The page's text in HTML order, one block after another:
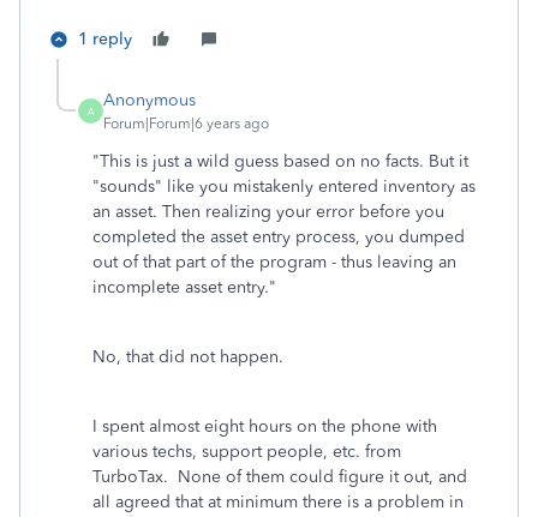
1 reply
A
Anonymous
Forum|Forum|6 years ago
"This is just a wild guess based on no facts. But it
"sounds" like you mistakenly entered inventory as
an asset. Then realizing your error before you
completed the asset entry process, you dumped
out of that part of the program - thus leaving an
incomplete asset entry."
No, that did not happen.
I spent almost eight hours on the phone with
various techs, support people, etc. from
TurboTax. None of them could figure it out, and
all agreed that at minimum there is a problem in